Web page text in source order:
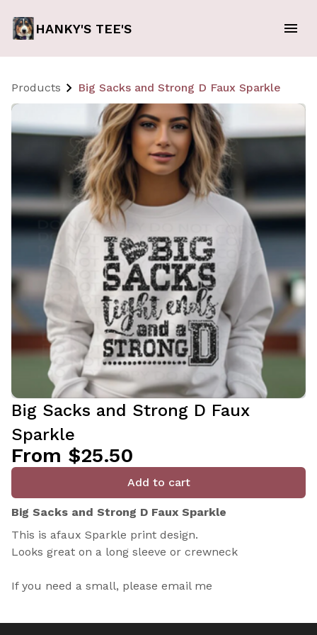
HANKY'S TEE'S
Products Big Sacks and Strong D Faux Sparkle
Big Sacks and Strong D Faux
Sparkle
From $25.50
Add to cart
Big Sacks and Strong D Faux Sparkle
This is afaux Sparkle print design.
Looks great on a long sleeve or crewneck
If you need a small, please email me